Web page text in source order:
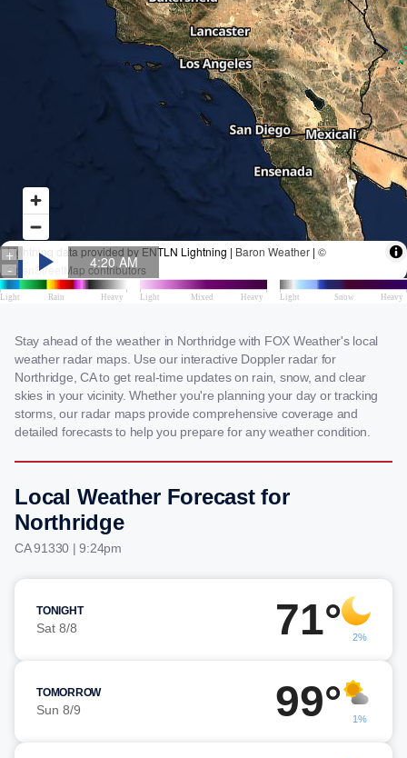
Stay ahead of the weather in Northridge with FOX Weather's local
weather radar maps. Use our interactive Doppler radar for
Northridge, CA to get real-time updates on rain, snow, and clear
skies in your vicinity. Whether you're planning your day or tracking
storms, our radar maps provide comprehensive coverage and
detailed forecasts to help you prepare for any weather condition.
Local Weather Forecast for
Northridge
CA 91330 | 9:24pm
TONIGHT
Sat 8/8 71° 2%
TOMORROW
Sun 8/9 99° 1%